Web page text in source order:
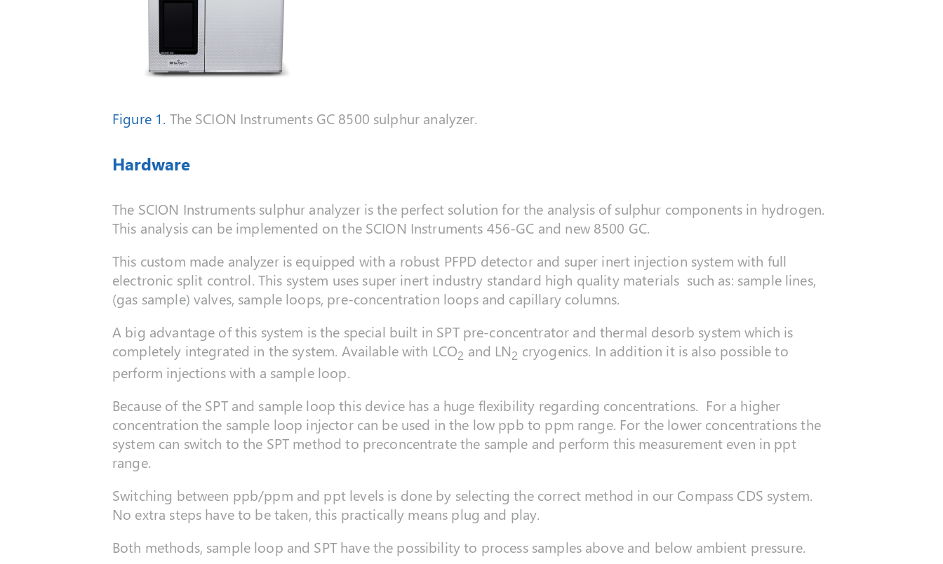
Figure 1. The SCION Instruments GC 8500 sulphur analyzer.
Hardware
The SCION Instruments sulphur analyzer is the perfect solution for the analysis of sulphur components in hydrogen.
This analysis can be implemented on the SCION Instruments 456-GC and new 8500 GC.
This custom made analyzer is equipped with a robust PFPD detector and super inert injection system with full
electronic split control. This system uses super inert industry standard high quality materials such as: sample lines,
(gas sample) valves, sample loops, pre-concentration loops and capillary columns.
A big advantage of this system is the special built in SPT pre-concentrator and thermal desorb system which is
completely integrated in the system. Available with LCO2 and LN2 cryogenics. In addition it is also possible to
perform injections with a sample loop.
Because of the SPT and sample loop this device has a huge flexibility regarding concentrations. For a higher
concentration the sample loop injector can be used in the low ppb to ppm range. For the lower concentrations the
system can switch to the SPT method to preconcentrate the sample and perform this measurement even in ppt
range.
Switching between ppb/ppm and ppt levels is done by selecting the correct method in our Compass CDS system.
No extra steps have to be taken, this practically means plug and play.
Both methods, sample loop and SPT have the possibility to process samples above and below ambient pressure.